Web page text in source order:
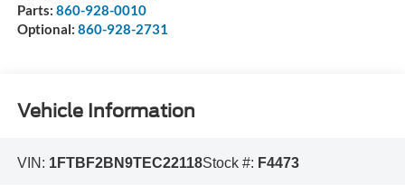
Parts: 860-928-0010
Optional: 860-928-2731
Vehicle Information
VIN: 1FTBF2BN9TEC22118Stock #: F4473